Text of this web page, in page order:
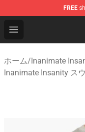
FREE
Open menu
Inanimate
ホーム/Inanimate
Inanimate Insanity ス